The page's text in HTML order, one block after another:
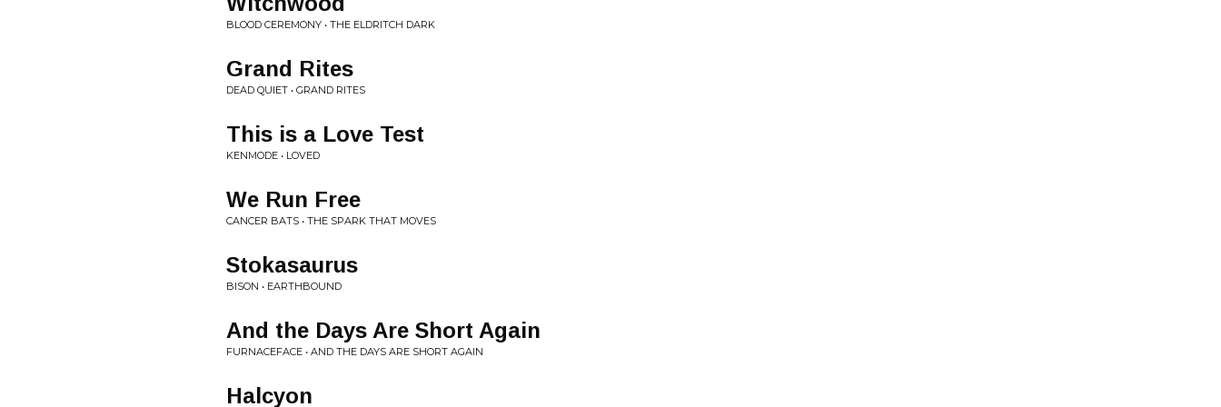
BLOOD CEREMONY • THE ELDRITCH DARK
Grand Rites
DEAD QUIET • GRAND RITES
This is a Love Test
KENMODE • LOVED
We Run Free
CANCER BATS • THE SPARK THAT MOVES
Stokasaurus
BISON • EARTHBOUND
And the Days Are Short Again
FURNACEFACE • AND THE DAYS ARE SHORT AGAIN
Halcyon